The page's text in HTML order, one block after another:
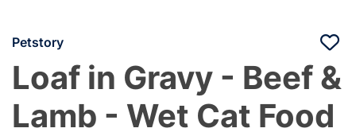
Petstory
Loaf in Gravy - Beef &
Lamb - Wet Cat Food